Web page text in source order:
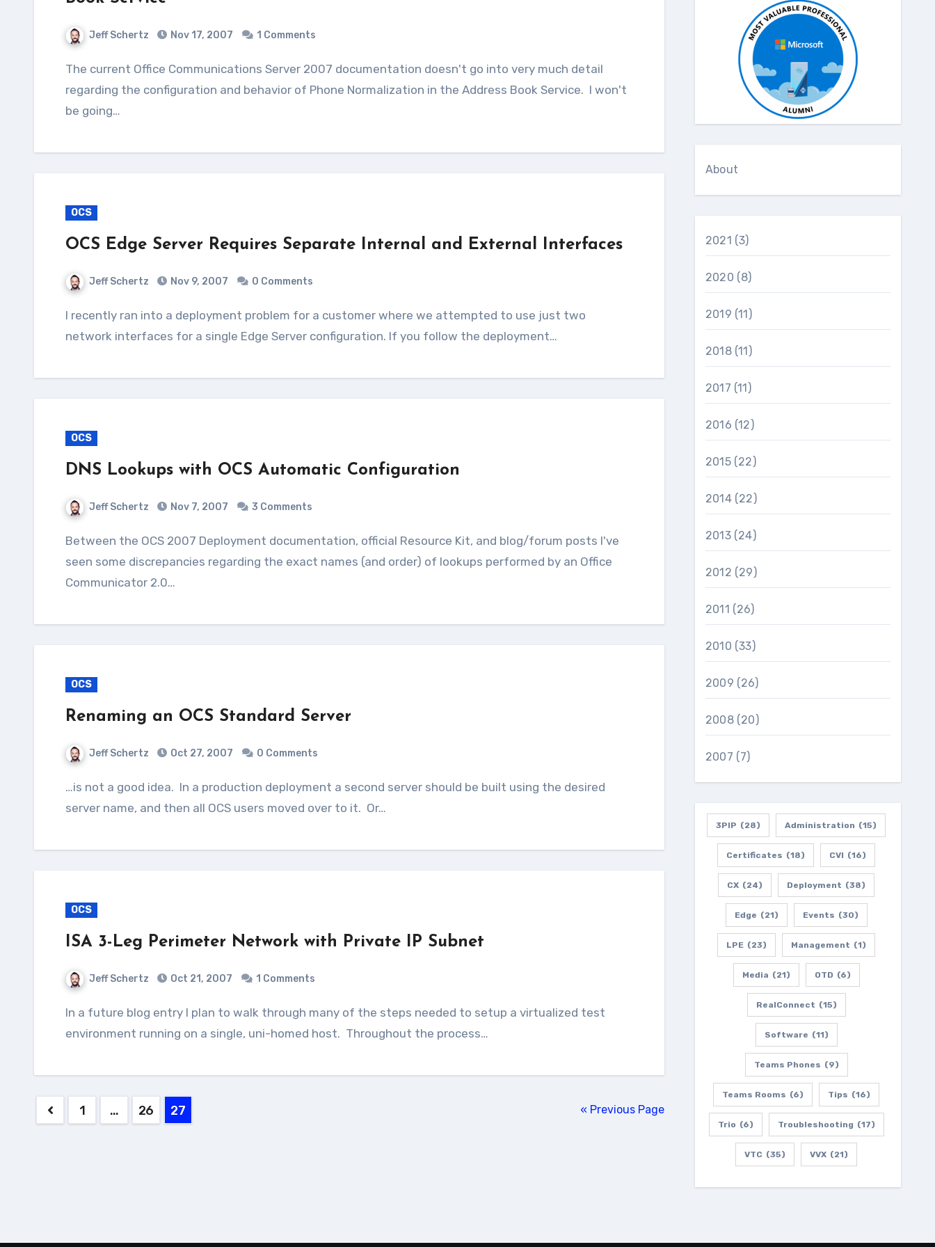
Jeff Schertz Nov 17, 2007 1 Comments
The current Office Communications Server 2007 documentation doesn't go into very much detail
regarding the configuration and behavior of Phone Normalization in the Address Book Service. I won't
be going…
OCS
OCS Edge Server Requires Separate Internal and External Interfaces
Jeff Schertz Nov 9, 2007 0 Comments
I recently ran into a deployment problem for a customer where we attempted to use just two
network interfaces for a single Edge Server configuration. If you follow the deployment…
OCS
DNS Lookups with OCS Automatic Configuration
Jeff Schertz Nov 7, 2007 3 Comments
Between the OCS 2007 Deployment documentation, official Resource Kit, and blog/forum posts I've
seen some discrepancies regarding the exact names (and order) of lookups performed by an Office
Communicator 2.0…
OCS
Renaming an OCS Standard Server
Jeff Schertz Oct 27, 2007 0 Comments
…is not a good idea. In a production deployment a second server should be built using the desired
server name, and then all OCS users moved over to it. Or…
OCS
ISA 3-Leg Perimeter Network with Private IP Subnet
Jeff Schertz Oct 21, 2007 1 Comments
In a future blog entry I plan to walk through many of the steps needed to setup a virtualized test
environment running on a single, uni-homed host. Throughout the process…
Posts
1 … 26 27 « Previous Page
About
2021 (3)
2020 (8)
2019 (11)
2018(11)
2017 (11)
2016 (12)
2015(22)
2014(22)
2013(24)
2012 (29)
2011 (26)
2010 (33)
2009 (26)
2008(20)
2007 (7)
3PIP (28) Administration (15)
Certificates (18) CVI (16)
CX (24) Deployment (38)
Edge (21) Events (30)
LPE (23) Management (1)
Media (21) OTD (6)
RealConnect (15)
Software (11)
Teams Phones (9)
Teams Rooms (6) Tips (16)
Trio (6) Troubleshooting (17)
VTC (35) VVX (21)